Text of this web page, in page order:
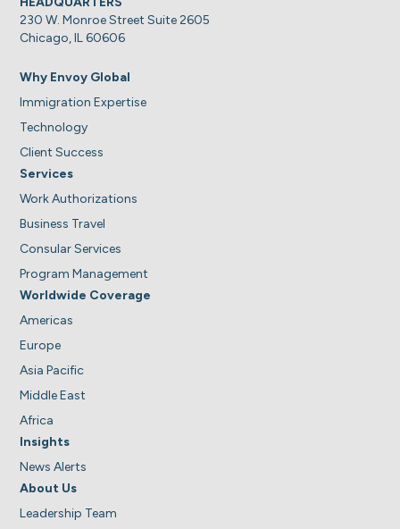
230 W. Monroe Street Suite 2605
Chicago, IL 60606
Why Envoy Global
Immigration Expertise
Technology
Client Success
Services
Work Authorizations
Business Travel
Consular Services
Program Management
Worldwide Coverage
Americas
Europe
Asia Pacific
Middle East
Africa
Insights
News Alerts
About Us
Leadership Team